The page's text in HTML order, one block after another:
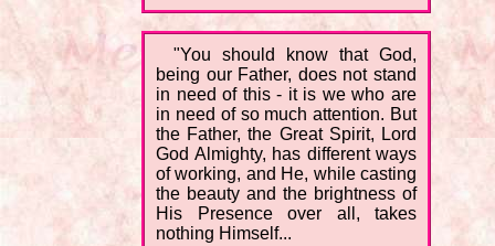
"You should know that God,
being our Father, does not stand
in need of this - it is we who are
in need of so much attention. But
the Father, the Great Spirit, Lord
God Almighty, has different ways
of working, and He, while casting
the beauty and the brightness of
His Presence over all, takes
nothing Himself...